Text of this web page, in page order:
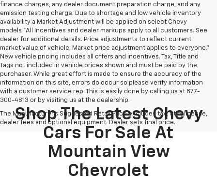
finance charges, any dealer document preparation charge, and any
emission testing charge. Due to shortage and low vehicle inventory
availability a Market Adjustment will be applied on select Chevy
models *All Incentives and dealer markups apply to all customers. See
dealer for additional details. Price adjustments to reflect current
market value of vehicle. Market price adjustment applies to everyone.”
New vehicle pricing includes all offers and incentives. Tax, Title and
Tags not included in vehicle prices shown and must be paid by the
purchaser. While great effort is made to ensure the accuracy of the
information on this site, errors do occur so please verify information
with a customer service rep. This is easily done by calling us at 877-
300-4813 or by visiting us at the dealership.
The Manufacturer's Suggested Retail Price excludes tax, title, license,
dealer fees and optional equipment. Dealer sets final price.
Shop The Latest Chevy
Cars For Sale At
Mountain View
Chevrolet